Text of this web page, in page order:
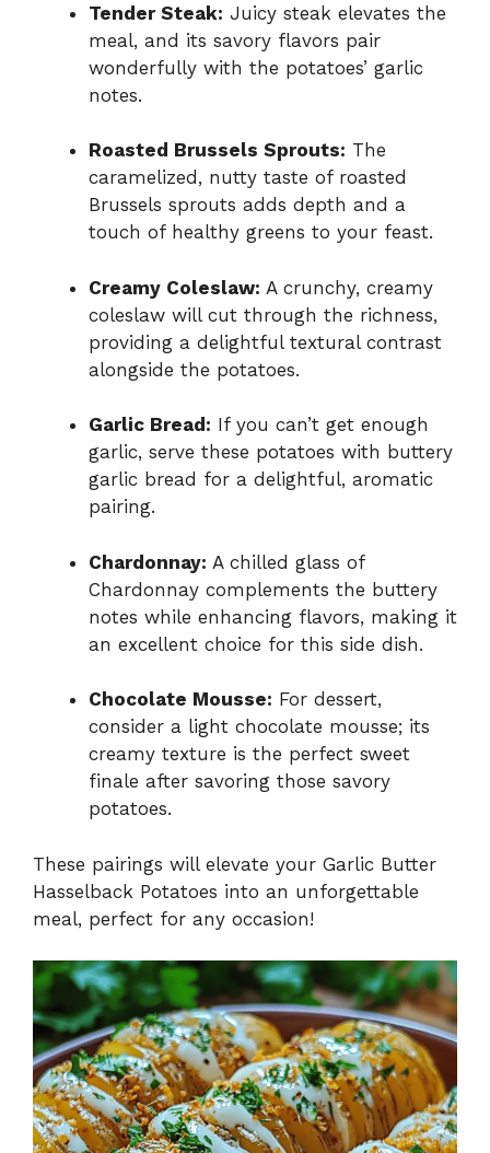
Tender Steak: Juicy steak elevates the
meal, and its savory flavors pair
wonderfully with the potatoes’ garlic
notes.
Roasted Brussels Sprouts: The
caramelized, nutty taste of roasted
Brussels sprouts adds depth and a
touch of healthy greens to your feast.
Creamy Coleslaw: A crunchy, creamy
coleslaw will cut through the richness,
providing a delightful textural contrast
alongside the potatoes.
Garlic Bread: If you can’t get enough
garlic, serve these potatoes with buttery
garlic bread for a delightful, aromatic
pairing.
Chardonnay: A chilled glass of
Chardonnay complements the buttery
notes while enhancing flavors, making it
an excellent choice for this side dish.
Chocolate Mousse: For dessert,
consider a light chocolate mousse; its
creamy texture is the perfect sweet
finale after savoring those savory
potatoes.
These pairings will elevate your Garlic Butter
Hasselback Potatoes into an unforgettable
meal, perfect for any occasion!